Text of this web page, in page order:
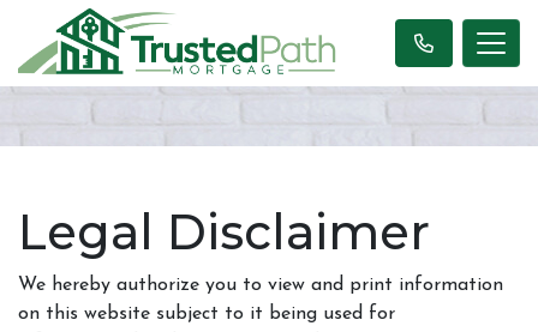
Legal Disclaimer
We hereby authorize you to view and print information
on this website subject to it being used for